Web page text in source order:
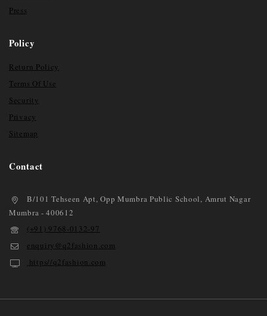
Press
Policy
Return Policy
Terms Of Use
Security
Privacy
Sitemap
Contact
B/101 Tehseen Apt, Opp Mumbra Public School, Amrut Nagar
Mumbra - 400612
(+91) 9768-0132-97
enquiry@q2fashion.com
https//q2fashion.com